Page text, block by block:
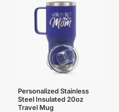
Personalized Stainless
Steel Insulated 20oz
Travel Mug